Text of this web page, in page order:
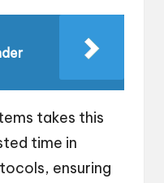
takes this
time in
ensuring